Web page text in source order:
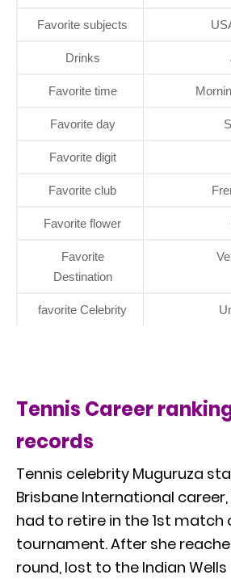
Favorite subjects
Drinks
Favorite time
Favorite day
Favorite digit
Favorite club
Favorite flower
Favorite
Destination
favorite Celebrity
Tennis Career
records
Tennis celebrity Muguruza
Brisbane International
had to retire in the 1st match
tournament. After she
round, lost to the Indian